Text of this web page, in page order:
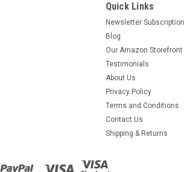
Quick Links
Newsletter Subscription
Blog
Our Amazon Storefront
Testimonials
About Us
Privacy Policy
Terms and Conditions
Contact Us
Shipping & Returns